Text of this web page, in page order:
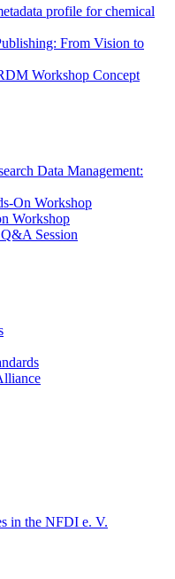
profile for chemical
From Vision to
Workshop Concept
Data Management:
On Workshop
Workshop
Session
in the NFDI e. V.